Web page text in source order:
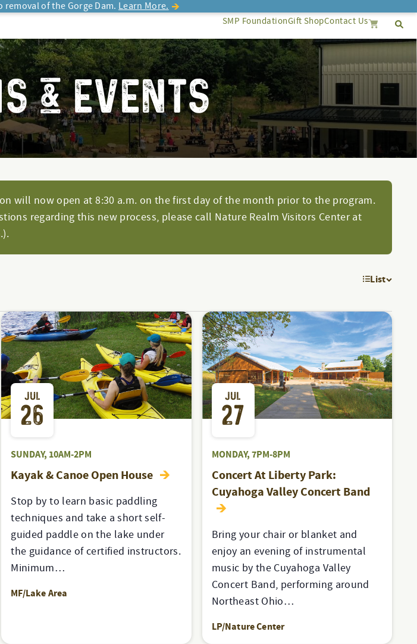
of the Gorge Dam. Learn More.
SMP FoundationGift ShopContact Us
& EVENTS
will now open at 8:30 a.m. on the first day of the month prior to the program.
regarding this new process, please call Nature Realm Visitors Center at
List
JUL
26
SUNDAY, 10AM-2PM
Kayak & Canoe Open House
Stop by to learn basic paddling
techniques and take a short self-
guided paddle on the lake under
the guidance of certified instructors.
Minimum…
MF/Lake Area
JUL
27
MONDAY, 7PM-8PM
Concert At Liberty Park:
Cuyahoga Valley Concert Band
Bring your chair or blanket and
enjoy an evening of instrumental
music by the Cuyahoga Valley
Concert Band, performing around
Northeast Ohio…
LP/Nature Center